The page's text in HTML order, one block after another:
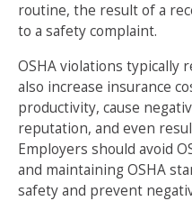
routine, the result of a
to a safety complaint.
OSHA violations typically
also increase insurance
productivity, cause
reputation, and even
Employers should avoid
and maintaining OSHA
safety and prevent